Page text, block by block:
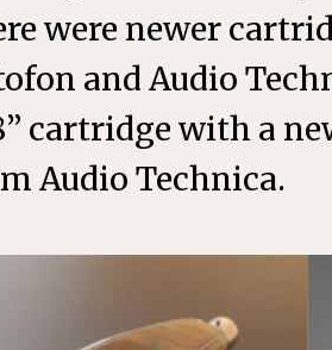
were newer
and Audio
cartridge with a
Audio Technica.